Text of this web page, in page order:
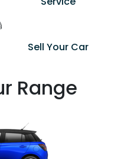
Sell Your Car
Range